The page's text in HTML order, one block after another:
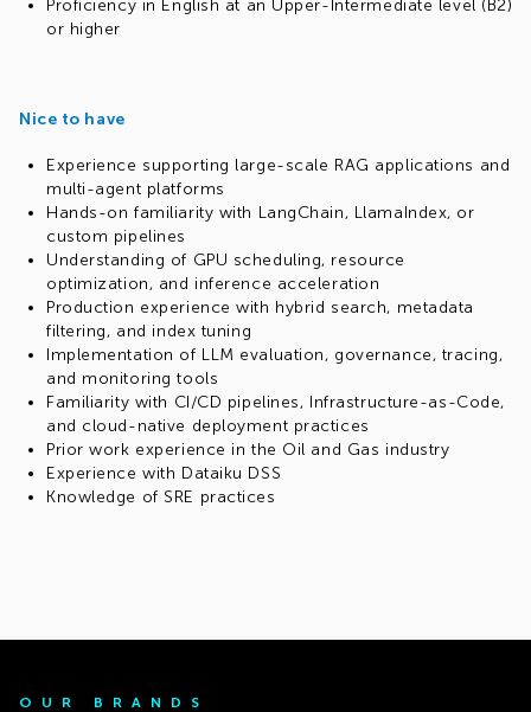
Proficiency in English at an Upper-Intermediate level (B2)
or higher
Nice to have
Experience supporting large-scale RAG applications and
multi-agent platforms
Hands-on familiarity with LangChain, LlamaIndex, or
custom pipelines
Understanding of GPU scheduling, resource
optimization, and inference acceleration
Production experience with hybrid search, metadata
filtering, and index tuning
Implementation of LLM evaluation, governance, tracing,
and monitoring tools
Familiarity with CI/CD pipelines, Infrastructure-as-Code,
and cloud-native deployment practices
Prior work experience in the Oil and Gas industry
Experience with Dataiku DSS
Knowledge of SRE practices
OUR BRANDS